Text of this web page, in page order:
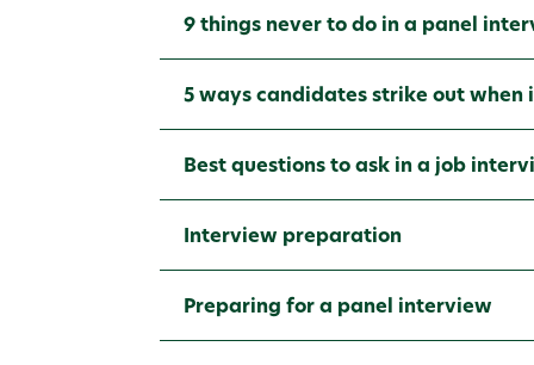
9 things never to do in a panel
5 ways candidates strike out when
Best questions to ask in a job
Interview preparation
Preparing for a panel interview